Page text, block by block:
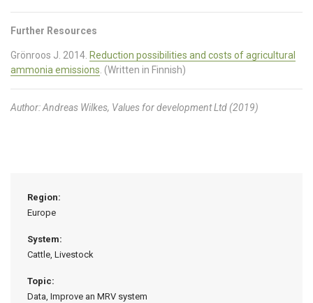
Further Resources
Grönroos J. 2014. Reduction possibilities and costs of agricultural
ammonia emissions. (Written in Finnish)
Author: Andreas Wilkes, Values for development Ltd (2019)
Region:
Europe
System:
Cattle, Livestock
Topic:
Data, Improve an MRV system